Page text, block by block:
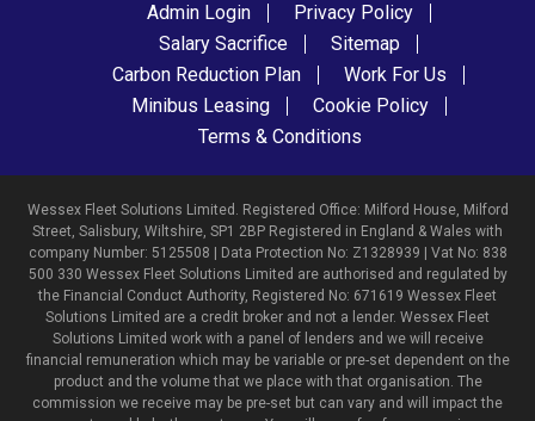
Admin Login
Privacy Policy
Salary Sacrifice
Sitemap
Carbon Reduction Plan
Work For Us
Minibus Leasing
Cookie Policy
Terms & Conditions
Wessex Fleet Solutions Limited. Registered Office: Milford House, Milford
Street, Salisbury, Wiltshire, SP1 2BP Registered in England & Wales with
company Number: 5125508 | Data Protection No: Z1328939 | Vat No: 838
500 330 Wessex Fleet Solutions Limited are authorised and regulated by
the Financial Conduct Authority, Registered No: 671619 Wessex Fleet
Solutions Limited are a credit broker and not a lender. Wessex Fleet
Solutions Limited work with a panel of lenders and we will receive
financial remuneration which may be variable or pre-set dependent on the
product and the volume that we place with that organisation. The
commission we receive may be pre-set but can vary and will impact the